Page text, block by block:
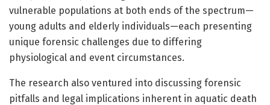
vulnerable populations at both ends of the spectrum—
young adults and elderly individuals—each presenting
unique forensic challenges due to differing
physiological and event circumstances.
The research also ventured into discussing forensic
pitfalls and legal implications inherent in aquatic death